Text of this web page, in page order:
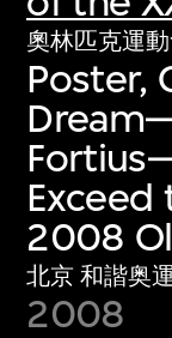
奧林匹克運
Poster,
Exceed
2008
北京 和諧奥
2008